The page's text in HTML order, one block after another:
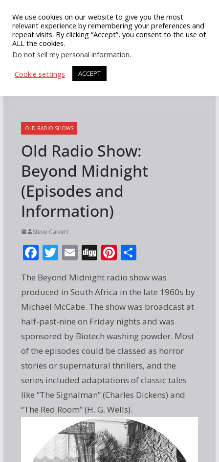
content
OLD RADIO SHOWS
Old Radio Show:
Beyond Midnight
(Episodes and
Information)
Steve Calvert
F
e
b
o
o
k
T
itt
er
E
ai
l
Di
g
Pi
er
e
st
S
ar
e
The Beyond Midnight radio show was
produced in South Africa in the late 1960s by
Michael McCabe. The show was broadcast at
half-past-nine on Friday nights and was
sponsored by Biotech washing powder. Most
of the episodes could be classed as horror
stories or supernatural thrillers, and the
series included adaptations of classic tales
like “The Signalman” (Charles Dickens) and
“The Red Room” (H. G. Wells).
We use cookies on our website to give you the most
relevant experience by remembering your preferences and
repeat visits. By clicking “Accept”, you consent to the use of
ALL the cookies.
Do not sell my personal information.
Cookie settings
ACCEPT